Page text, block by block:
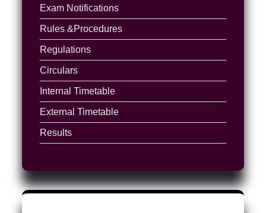
Exam Notifications
Rules &Procedures
Regulations
Circulars
Internal Timetable
External Timetable
Results